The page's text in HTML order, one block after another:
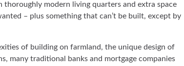
modern living quarters and extra space
– plus something that can’t be built, except by
of building on farmland, the unique design of
many traditional banks and mortgage companies